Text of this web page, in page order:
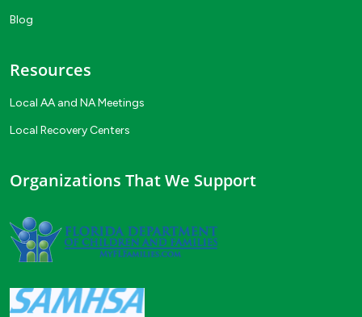
Blog
Resources
Local AA and NA Meetings
Local Recovery Centers
Organizations That We Support